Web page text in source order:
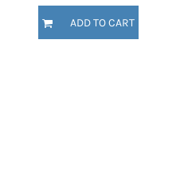
ADD TO CART